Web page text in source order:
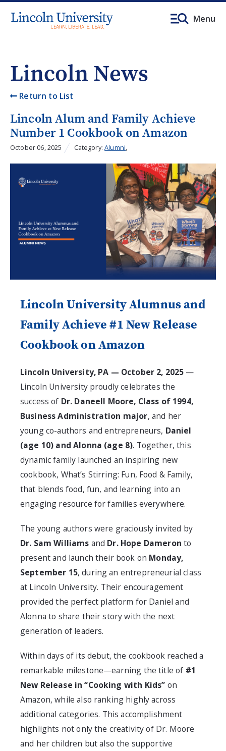
Menu
Lincoln News
Return to List
Lincoln Alum and Family Achieve
Number 1 Cookbook on Amazon
October 06, 2025 Category:Alumni,
Lincoln University Alumnus and
Family Achieve #1 New Release
Cookbook on Amazon
Lincoln University, PA — October 2, 2025 —
Lincoln University proudly celebrates the
success of Dr. Daneell Moore, Class of 1994,
Business Administration major, and her
young co-authors and entrepreneurs, Daniel
(age 10) and Alonna (age 8). Together, this
dynamic family launched an inspiring new
cookbook, What’s Stirring: Fun, Food & Family,
that blends food, fun, and learning into an
engaging resource for families everywhere.
The young authors were graciously invited by
Dr. Sam Williams and Dr. Hope Dameron to
present and launch their book on Monday,
September 15, during an entrepreneurial class
at Lincoln University. Their encouragement
provided the perfect platform for Daniel and
Alonna to share their story with the next
generation of leaders.
Within days of its debut, the cookbook reached a
remarkable milestone—earning the title of #1
New Release in “Cooking with Kids” on
Amazon, while also ranking highly across
additional categories. This accomplishment
highlights not only the creativity of Dr. Moore
and her children but also the supportive